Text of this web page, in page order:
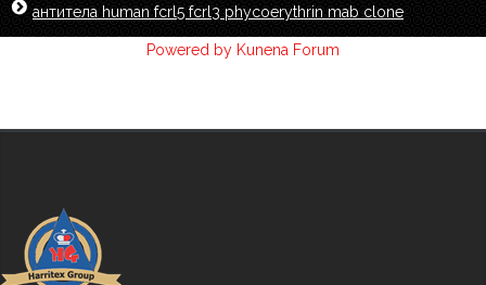
антитела human fcrl5 fcrl3 phycoerythrin mab clone
Powered by Kunena Forum